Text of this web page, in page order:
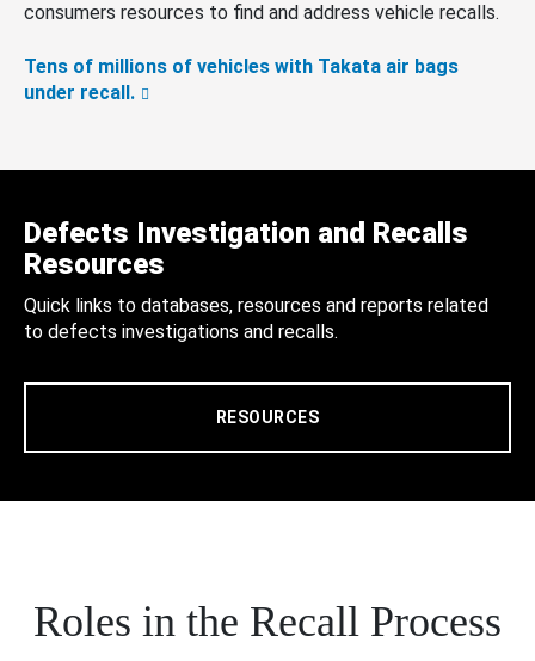
consumers resources to find and address vehicle recalls.
Tens of millions of vehicles with Takata air bags
under recall.
Defects Investigation and Recalls
Resources
Quick links to databases, resources and reports related
to defects investigations and recalls.
RESOURCES
Roles in the Recall Process